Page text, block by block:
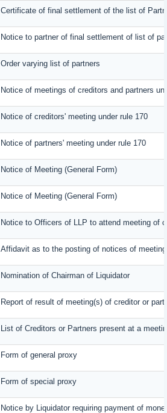
Certificate of final settlement of the list of
Notice to partner of final settlement of list of
Order varying list of partners
Notice of meetings of creditors and partners
Notice of creditors' meeting under rule 170
Notice of partners' meeting under rule 170
Notice of Meeting (General Form)
Notice of Meeting (General Form)
Notice to Officers of LLP to attend meeting of
Affidavit as to the posting of notices of meeting
Nomination of Chairman of Liquidator
Report of result of meeting(s) of creditor or
List of Creditors or Partners present at a
Form of general proxy
Form of special proxy
Notice by Liquidator requiring payment of